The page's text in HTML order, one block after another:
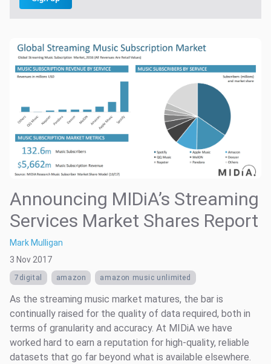
Announcing MIDiA’s Streaming
Services Market Shares Report
Mark Mulligan
3 Nov 2017
7digital amazon amazon music unlimited
As the streaming music market matures, the bar is
continually raised for the quality of data required, both in
terms of granularity and accuracy. At MIDiA we have
worked hard to earn a reputation for high-quality, reliable
datasets that go far beyond what is available elsewhere.